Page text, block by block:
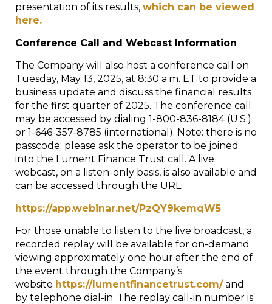
presentation of its results, which can be viewed
here.
Conference Call and Webcast Information
The Company will also host a conference call on
Tuesday, May 13, 2025, at 8:30 a.m. ET to provide a
business update and discuss the financial results
for the first quarter of 2025. The conference call
may be accessed by dialing 1-800-836-8184 (U.S.)
or 1-646-357-8785 (international). Note: there is no
passcode; please ask the operator to be joined
into the Lument Finance Trust call. A live
webcast, on a listen-only basis, is also available and
can be accessed through the URL:
https://app.webinar.net/PzQY9kemqW5
For those unable to listen to the live broadcast, a
recorded replay will be available for on-demand
viewing approximately one hour after the end of
the event through the Company’s
website https://lumentfinancetrust.com/and
by telephone dial-in. The replay call-in number is